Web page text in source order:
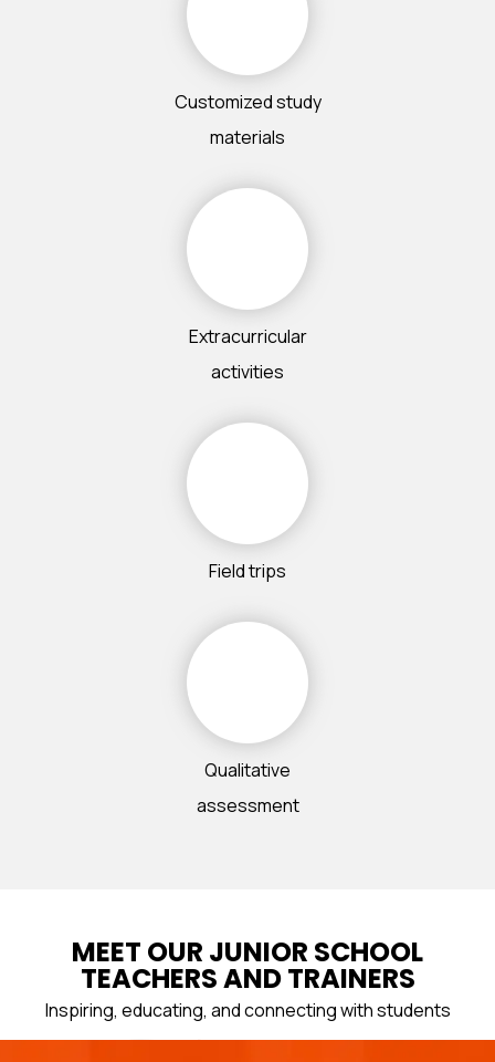
Customized study
materials
Extracurricular
activities
Field trips
Qualitative
assessment
MEET OUR JUNIOR SCHOOL
TEACHERS AND TRAINERS
Inspiring, educating, and connecting with students